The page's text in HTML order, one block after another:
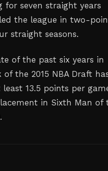
for seven straight years
led the league in two-
straight seasons.
of the past six years in
the 2015 NBA Draft
13.5 points per
in Sixth Man of